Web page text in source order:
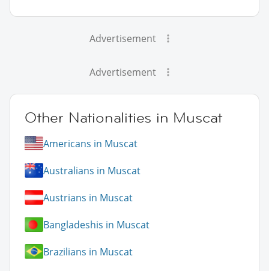
Advertisement
Advertisement
Other Nationalities in Muscat
Americans in Muscat
Australians in Muscat
Austrians in Muscat
Bangladeshis in Muscat
Brazilians in Muscat